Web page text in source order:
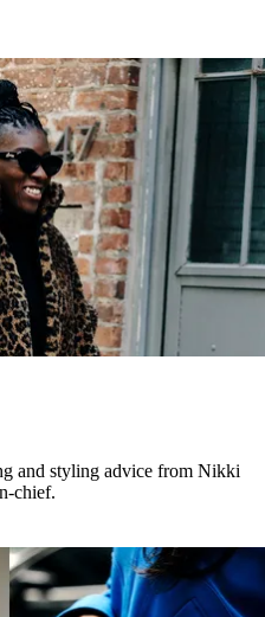
and styling advice from Nikki
chief.